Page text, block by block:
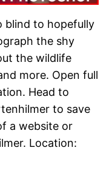
blind to hopefully
the shy
the wildlife
more. Open full
Head to
to save
a website or
Location: